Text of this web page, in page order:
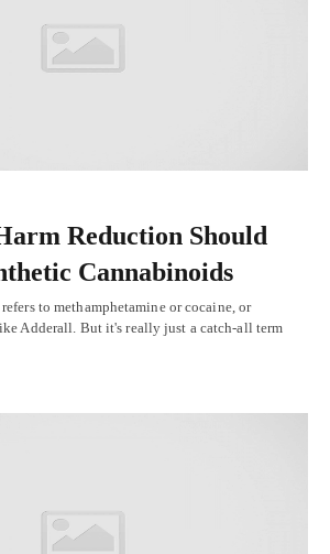
Reduction Should
Cannabinoids
to methamphetamine or cocaine, or
Adderall. But it's really just a catch-all term